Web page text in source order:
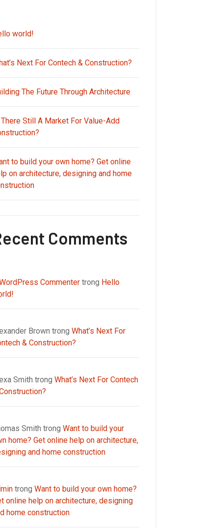
world!
Next For Contech & Construction?
The Future Through Architecture
Still A Market For Value-Add
to build your own home? Get online
on architecture, designing and home
Comments
Commenter trong Hello
Brown trong What’s Next For
& Construction?
Smith trong What’s Next For Contech
Smith trong Want to build your
home? Get online help on architecture,
and home construction
trong Want to build your own home?
online help on architecture, designing
home construction